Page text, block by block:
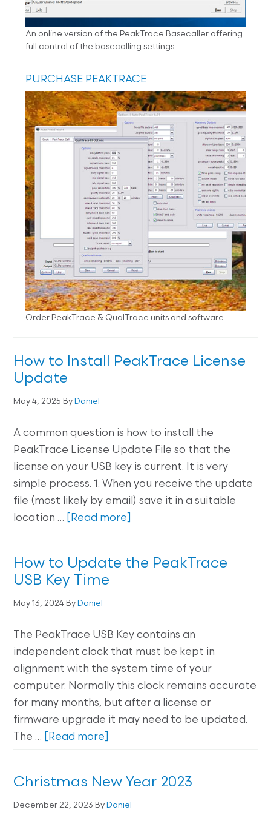
An online version of the PeakTrace Basecaller offering
full control of the basecalling settings.
PURCHASE PEAKTRACE
Order PeakTrace & QualTrace units and software.
How to Install PeakTrace License
Update
May 4, 2025 ByDaniel
A common question is how to install the
PeakTrace License Update File so that the
license on your USB key is current. It is very
simple process. 1. When you receive the update
file (most likely by email) save it in a suitable
location …
[Read more]
How to Update the PeakTrace
USB Key Time
May 13, 2024 ByDaniel
The PeakTrace USB Key contains an
independent clock that must be kept in
alignment with the system time of your
computer. Normally this clock remains accurate
for many months, but after a license or
firmware upgrade it may need to be updated.
The …
[Read more]
Christmas New Year 2023
December 22, 2023 ByDaniel